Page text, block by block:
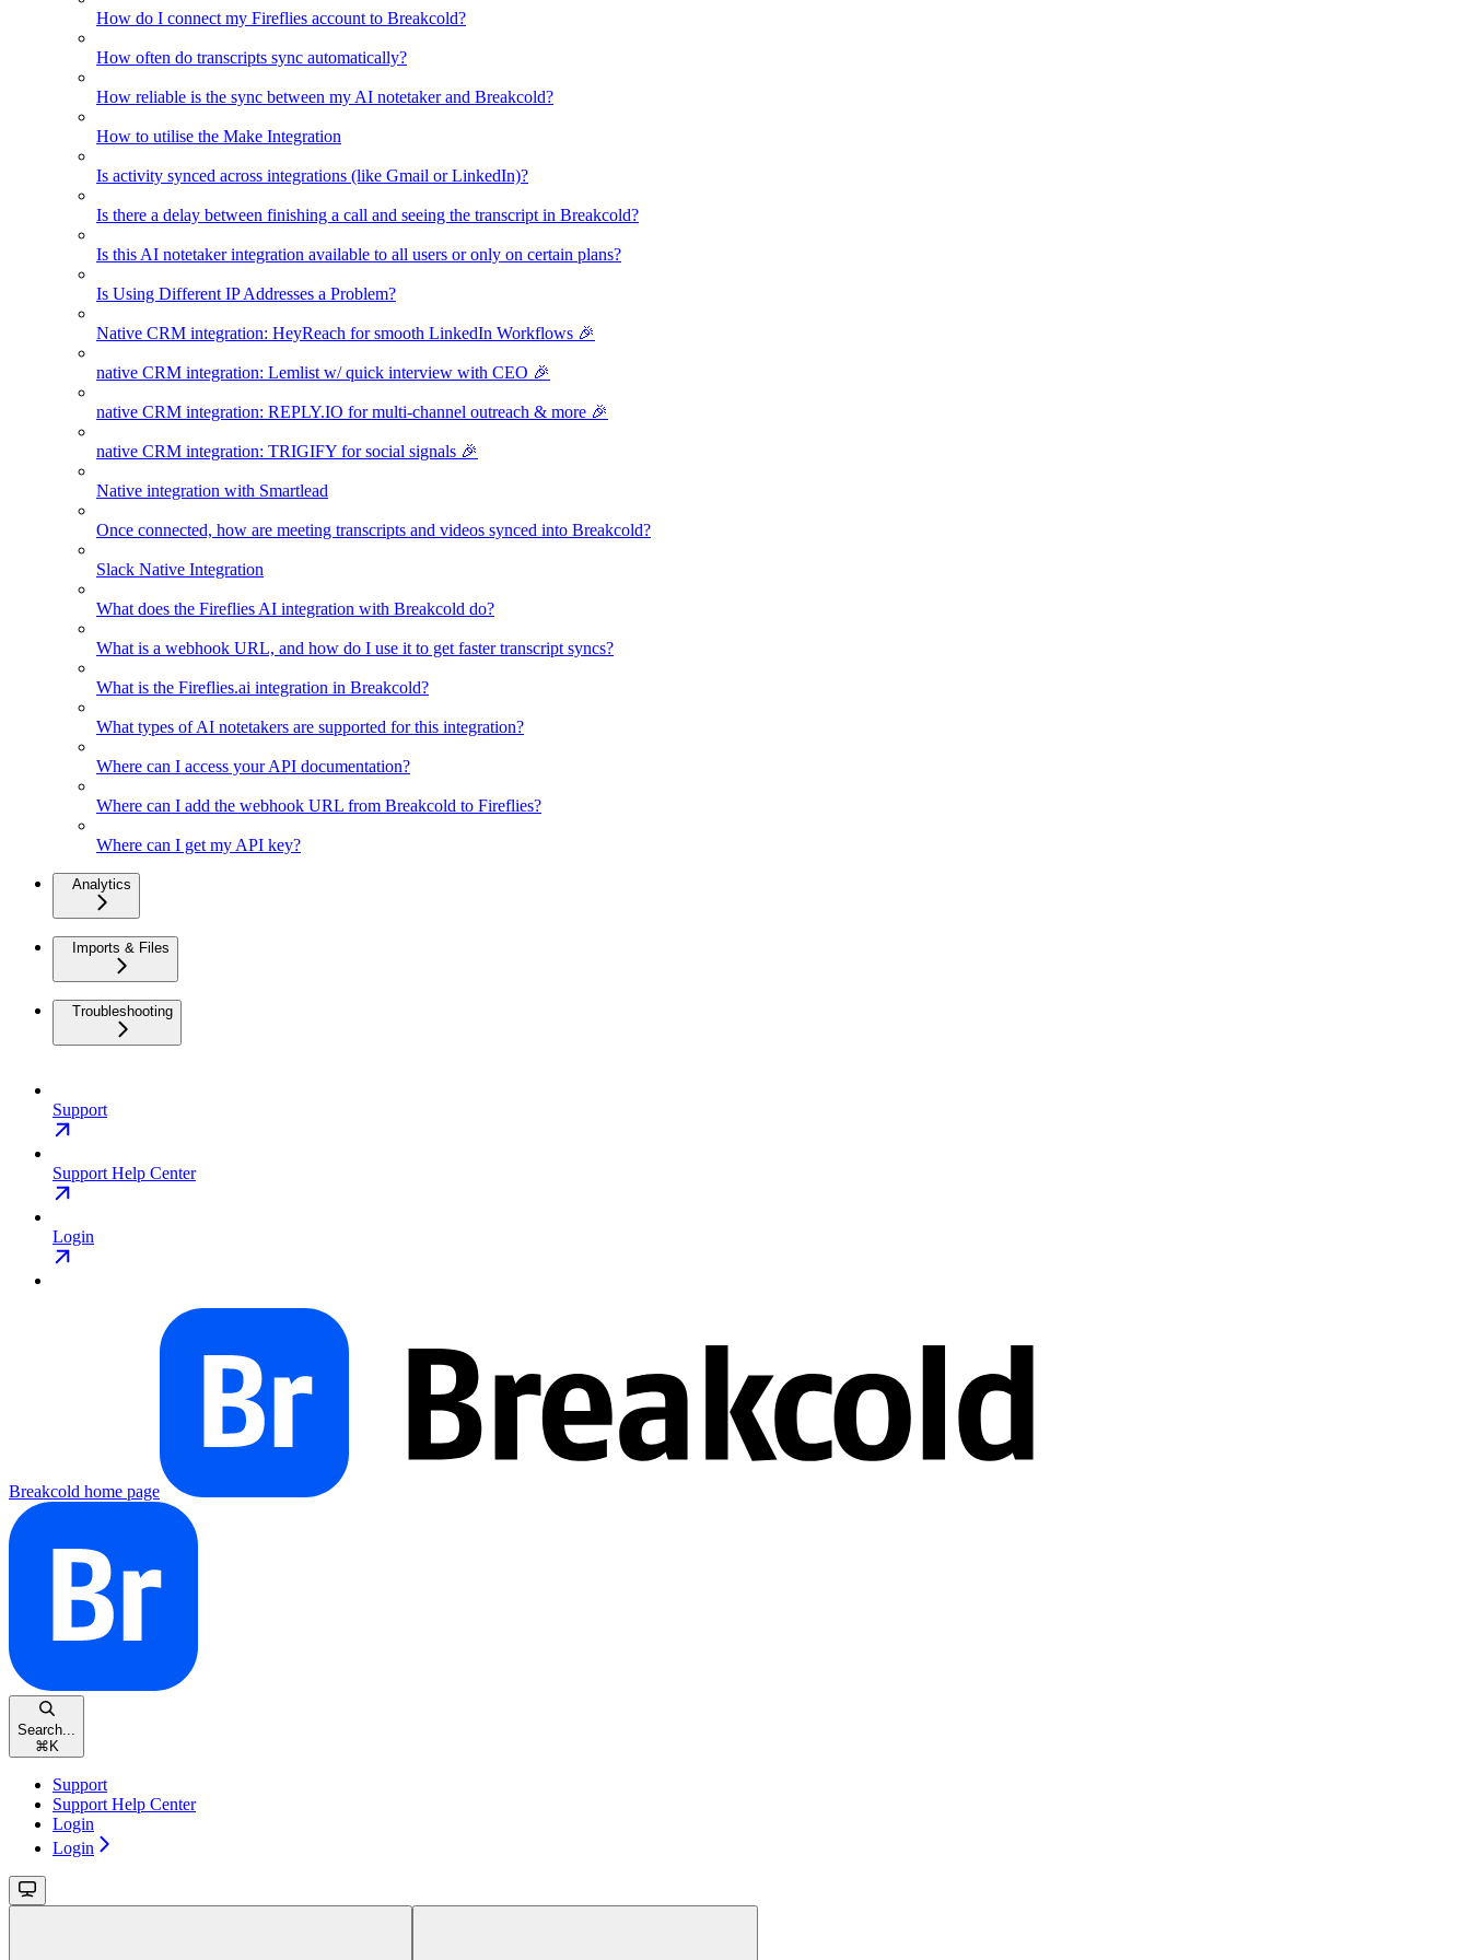
How do I connect my Fireflies account to Breakcold?
How often do transcripts sync automatically?
How reliable is the sync between my AI notetaker and Breakcold?
How to utilise the Make Integration
Is activity synced across integrations (like Gmail or LinkedIn)?
Is there a delay between finishing a call and seeing the transcript in Breakcold?
Is this AI notetaker integration available to all users or only on certain plans?
Is Using Different IP Addresses a Problem?
Native CRM integration: HeyReach for smooth LinkedIn Workflows 🎉
native CRM integration: Lemlist w/ quick interview with CEO 🎉
native CRM integration: REPLY.IO for multi-channel outreach & more 🎉
native CRM integration: TRIGIFY for social signals 🎉
Native integration with Smartlead
Once connected, how are meeting transcripts and videos synced into Breakcold?
Slack Native Integration
What does the Fireflies AI integration with Breakcold do?
What is a webhook URL, and how do I use it to get faster transcript syncs?
What is the Fireflies.ai integration in Breakcold?
What types of AI notetakers are supported for this integration?
Where can I access your API documentation?
Where can I add the webhook URL from Breakcold to Fireflies?
Where can I get my API key?
Analytics
Imports & Files
Troubleshooting
Support
Support Help Center
Login
Breakcold home page
Search...
⌘ K
Support
Support Help Center
Login
Login